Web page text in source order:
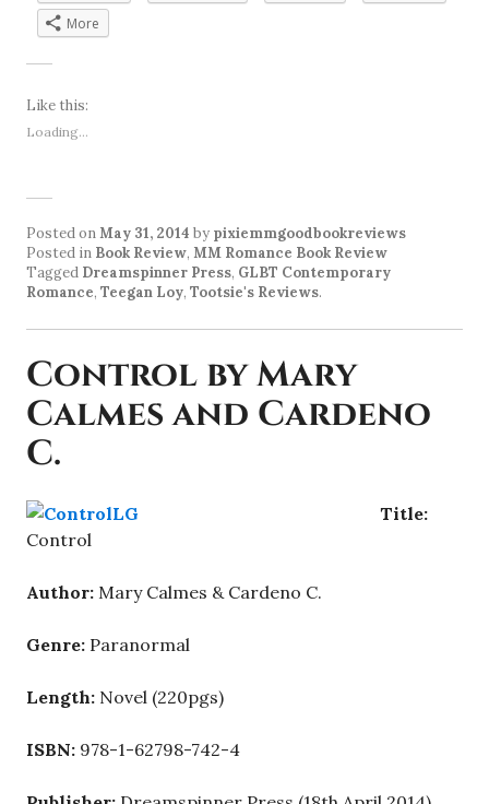
More
Like this:
Loading...
Posted onMay 31, 2014 by pixiemmgoodbookreviews
Posted in Book Review, MM Romance Book Review
Tagged Dreamspinner Press, GLBT Contemporary
Romance, Teegan Loy, Tootsie's Reviews.
Control by Mary
Calmes and Cardeno
C.
Title:
Control
Author: Mary Calmes & Cardeno C.
Genre: Paranormal
Length: Novel (220pgs)
ISBN: 978-1-62798-742-4